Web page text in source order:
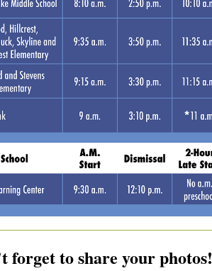
forget to share your photos!